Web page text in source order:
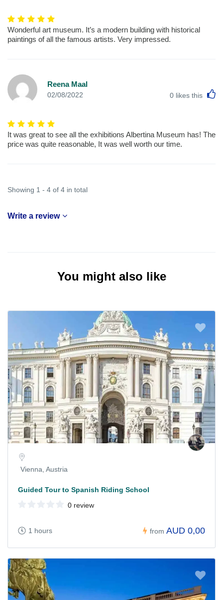
Wonderful art museum. It’s a modern building with historical
paintings of all the famous artists. Very impressed.
Reena Maal
02/08/2022 0 likes this
It was great to see all the exhibitions Albertina Museum has! The
price was quite reasonable, It was well worth our time.
Showing 1 - 4 of 4 in total
Write a review
You might also like
Vienna, Austria
Guided Tour to Spanish Riding School
0 review
1 hours from AUD 0,00